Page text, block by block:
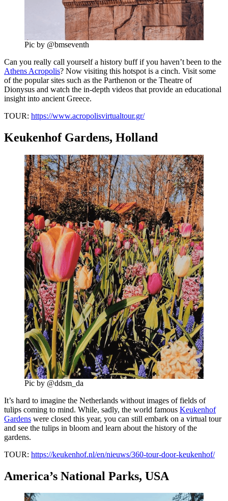
Pic by @bmseventh
Can you really call yourself a history buff if you haven’t been to the
Athens Acropolis? Now visiting this hotspot is a cinch. Visit some
of the popular sites such as the Parthenon or the Theatre of
Dionysus and watch the in-depth videos that provide an educational
insight into ancient Greece.
TOUR: https://www.acropolisvirtualtour.gr/
Keukenhof Gardens, Holland
Pic by @ddsm_da
It’s hard to imagine the Netherlands without images of fields of
tulips coming to mind. While, sadly, the world famous Keukenhof
Gardens were closed this year, you can still embark on a virtual tour
and see the tulips in bloom and learn about the history of the
gardens.
TOUR: https://keukenhof.nl/en/nieuws/360-tour-door-keukenhof/
America’s National Parks, USA